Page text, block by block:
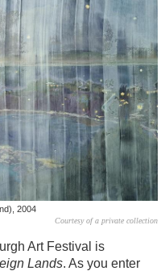
2004
Courtesy of a private collection
Art Festival is
Lands. As you enter